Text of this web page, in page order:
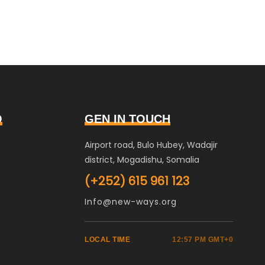
GEN IN TOUCH
Airport road, Bulo Hubey, Wadajir
district, Mogadishu, Somalia
(+252) 615 961 123
Info@new-ways.org
LOCAL TIME 12:57 PM GMT+0